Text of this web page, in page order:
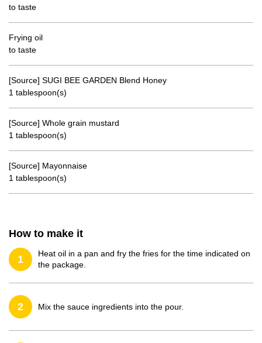
to taste
Frying oil
to taste
[Source] SUGI BEE GARDEN Blend Honey
1 tablespoon(s)
[Source] Whole grain mustard
1 tablespoon(s)
[Source] Mayonnaise
1 tablespoon(s)
How to make it
1
Heat oil in a pan and fry the fries for the time indicated on
the package.
2 Mix the sauce ingredients into the pour.